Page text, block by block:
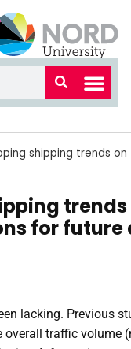
shipping trends
trends
for
lacking. Previous
traffic volume